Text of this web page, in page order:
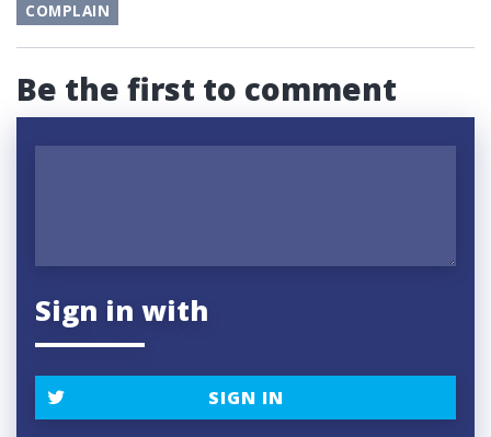
COMPLAIN
Be the first to comment
Sign in with
SIGN IN